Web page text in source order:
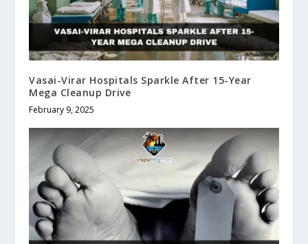
Vasai-Virar Hospitals Sparkle After 15-Year
Mega Cleanup Drive
February 9, 2025